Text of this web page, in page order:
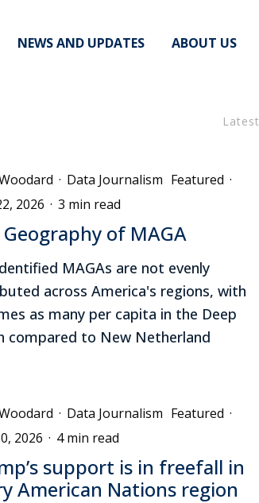
NEWS AND UPDATES ABOUT US
Latest
· Data Journalism Featured ·
2026 · 3 min read
of MAGA
MAGAs are not evenly
across America's regions, with
as many per capita in the Deep
compared to New Netherland
· Data Journalism Featured ·
2026 · 4 min read
support is in freefall in
American Nations region